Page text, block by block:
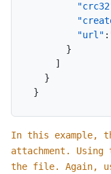
"url" :
}
]
}
}
In this example,
attachment. Using
the file. Again,